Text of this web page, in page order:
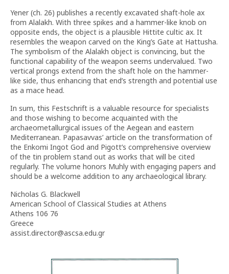
Yener (ch. 26) publishes a recently excavated shaft-hole ax
from Alalakh. With three spikes and a hammer-like knob on
opposite ends, the object is a plausible Hittite cultic ax. It
resembles the weapon carved on the King’s Gate at Hattusha.
The symbolism of the Alalakh object is convincing, but the
functional capability of the weapon seems undervalued. Two
vertical prongs extend from the shaft hole on the hammer-
like side, thus enhancing that end’s strength and potential use
as a mace head.
In sum, this Festschrift is a valuable resource for specialists
and those wishing to become acquainted with the
archaeometallurgical issues of the Aegean and eastern
Mediterranean. Papasavvas’ article on the transformation of
the Enkomi Ingot God and Pigott’s comprehensive overview
of the tin problem stand out as works that will be cited
regularly. The volume honors Muhly with engaging papers and
should be a welcome addition to any archaeological library.
Nicholas G. Blackwell
American School of Classical Studies at Athens
Athens 106 76
Greece
assist.director@ascsa.edu.gr